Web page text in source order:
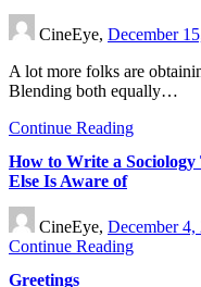
CineEye, December
A lot more folks are
Blending both equally…
Continue Reading
How to Write a
Else Is Aware of
CineEye, December 4,
Continue Reading
Greetings